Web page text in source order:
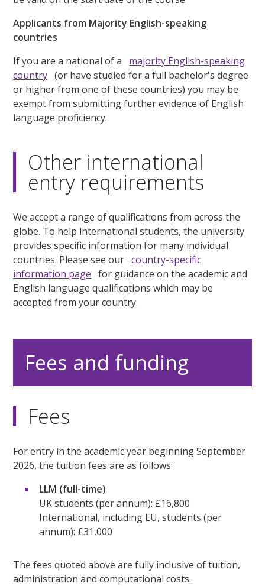
Applicants from Majority English-speaking
countries
If you are a national of a majority English-speaking
country (or have studied for a full bachelor's degree
or higher from one of these countries) you may be
exempt from submitting further evidence of English
language proficiency.
Other international
entry requirements
We accept a range of qualifications from across the
globe. To help international students, the university
provides specific information for many individual
countries. Please see ourcountry-specific
information page for guidance on the academic and
English language qualifications which may be
accepted from your country.
Fees and funding
Fees
For entry in the academic year beginning September
2026, the tuition fees are as follows:
LLM (full-time)
UK students (per annum): £16,800
International, including EU, students (per
annum): £31,000
The fees quoted above are fully inclusive of tuition,
administration and computational costs.